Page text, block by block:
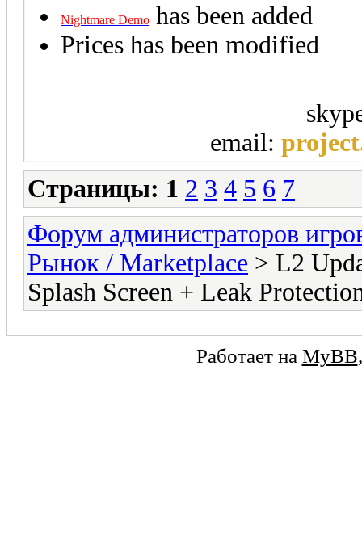
Nightmare Demo has been added
Prices has been modified
email:
Страницы: 1 2 3 4 5 6 7
Форум администраторов
Рынок / Marketplace > L2
Splash Screen + Leak
Работает на MyBB